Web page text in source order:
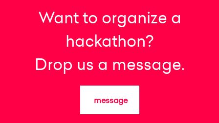
Want to organize a
hackathon?
Drop us a message.
message